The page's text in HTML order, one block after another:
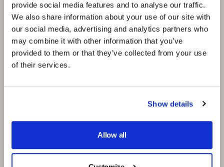
provide social media features and to analyse our traffic.
We also share information about your use of our site with
our social media, advertising and analytics partners who
may combine it with other information that you’ve
provided to them or that they’ve collected from your use
of their services.
Show details
Allow all
At CO.BO., we leverage fast prototyping and
3D printing to stay at the forefront of
footwear technology, ensuring that our clients
always have access to the latest innovations.
Our partnership with Formlabs, a leader in 3D
offer efficient, fast, and professional services
to our clients. With these technologies, we can
standards our clients expect, facilitating faster
feedback loops and speeding up the overall
design process.